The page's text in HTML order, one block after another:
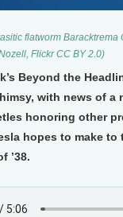
flatworm
Flickr CC BY 2.0)
Beyond the
with news of a
honoring other
hopes to make
’38.